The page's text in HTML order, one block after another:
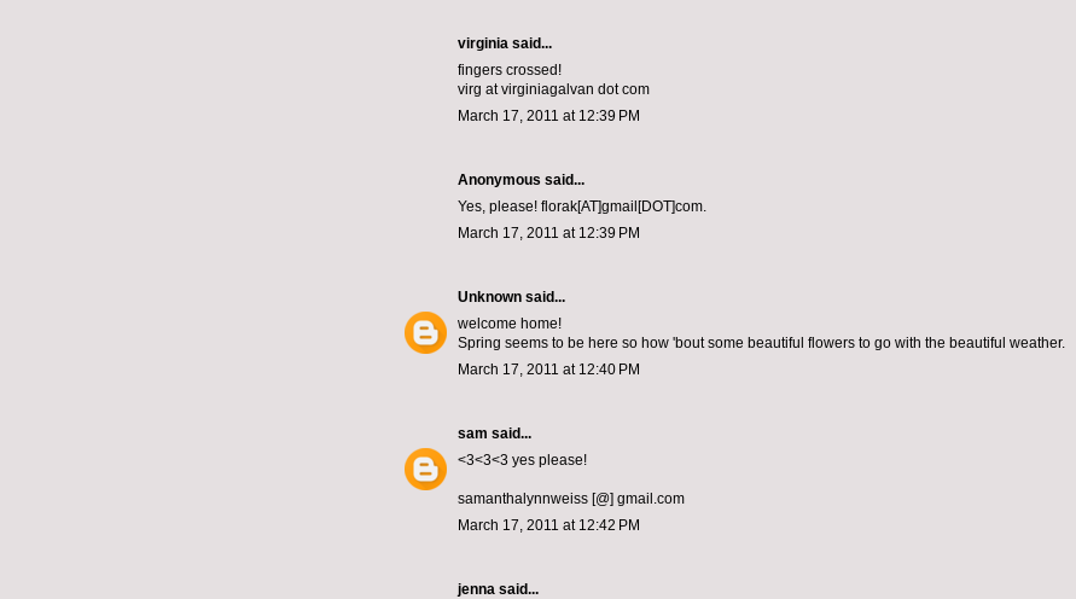
virginia said...
fingers crossed!
virg at virginiagalvan dot com
March 17, 2011 at 12:39 PM
Anonymous said...
Yes, please! florak[AT]gmail[DOT]com.
March 17, 2011 at 12:39 PM
Unknown said...
welcome home!
Spring seems to be here so how 'bout some beautiful flowers to go with the beautiful weather.
March 17, 2011 at 12:40 PM
sam said...
<3<3<3 yes please!
samanthalynnweiss [@] gmail.com
March 17, 2011 at 12:42 PM
jenna said...